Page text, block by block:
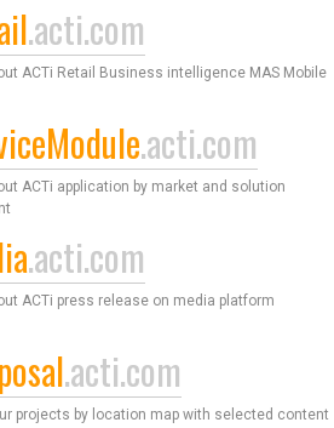
.acti.com
ACTi Retail Business intelligence MAS Mobile
.acti.com
ACTi application by market and solution
.acti.com
ACTi press release on media platform
.acti.com
projects by location map with selected content